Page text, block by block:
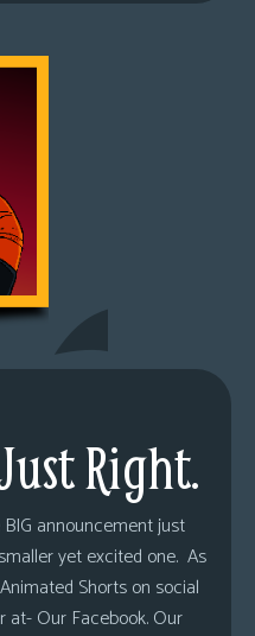
Right.
announcement just
yet excited one. As
Shorts on social
at- Our Facebook. Our